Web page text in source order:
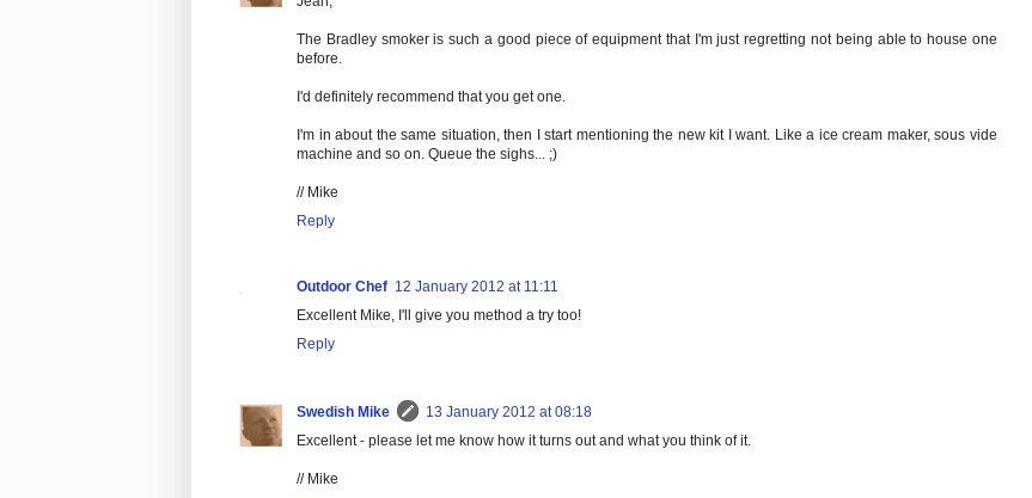
The Bradley smoker is such a good piece of equipment that I'm just regretting not being able to house one
before.
I'd definitely recommend that you get one.
I'm in about the same situation, then I start mentioning the new kit I want. Like a ice cream maker, sous vide
machine and so on. Queue the sighs... ;)
// Mike
Reply
Outdoor Chef 12 January 2012 at 11:11
Excellent Mike, I'll give you method a try too!
Reply
Swedish Mike
13 January 2012 at 08:18
Excellent - please let me know how it turns out and what you think of it.
// Mike